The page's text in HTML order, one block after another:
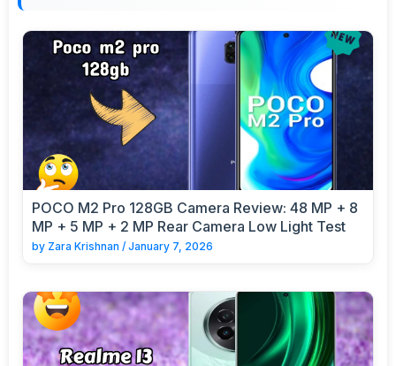
POCO M2 Pro 128GB Camera Review: 48 MP + 8
MP + 5 MP + 2 MP Rear Camera Low Light Test
by Zara Krishnan / January 7, 2026